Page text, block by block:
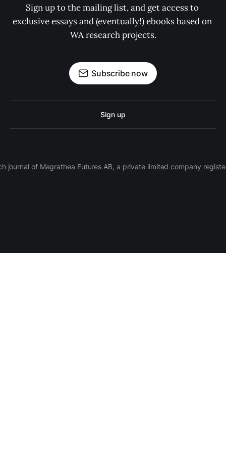
Sign up to the mailing list, and get access to
exclusive essays and (eventually!) ebooks based on
WA research projects.
Subscribe now
Sign up
journal of Magrathea Futures AB, a private limited company